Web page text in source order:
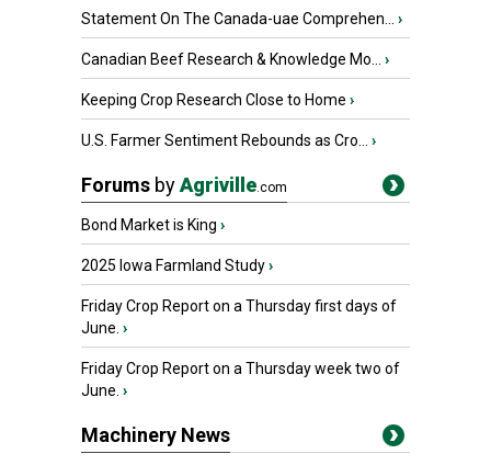
Statement On The Canada-uae Comprehen... ›
Canadian Beef Research & Knowledge Mo... ›
Keeping Crop Research Close to Home ›
U.S. Farmer Sentiment Rebounds as Cro... ›
Forums byAgriville.com
Bond Market is King ›
2025 Iowa Farmland Study›
Friday Crop Report on a Thursday first days of
June. ›
Friday Crop Report on a Thursday week two of
June. ›
Machinery News